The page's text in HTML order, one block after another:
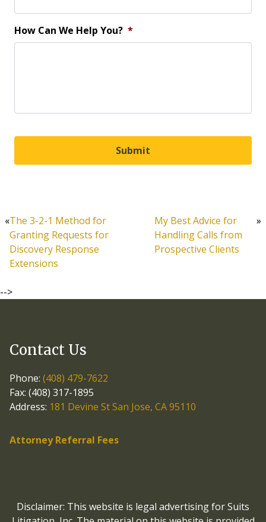
How Can We Help You? *
«The 3-2-1 Method for
Granting Requests for
Discovery Response
Extensions
My Best Advice for
Handling Calls from
Prospective Clients
»
-->
Contact Us
Phone: (408) 479-7622
Fax: (408) 317-1895
Address: 181 Devine St San Jose, CA 95110
Attorney Referral Fees
Disclaimer: This website is legal advertising for Suits